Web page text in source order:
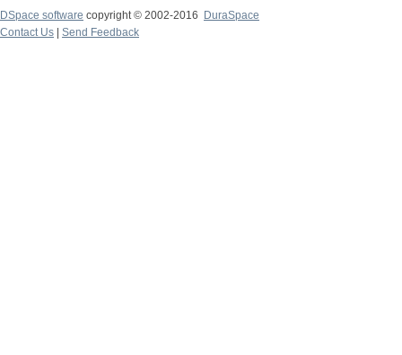
DSpace software copyright © 2002-2016
DuraSpace
Contact Us
Send Feedback